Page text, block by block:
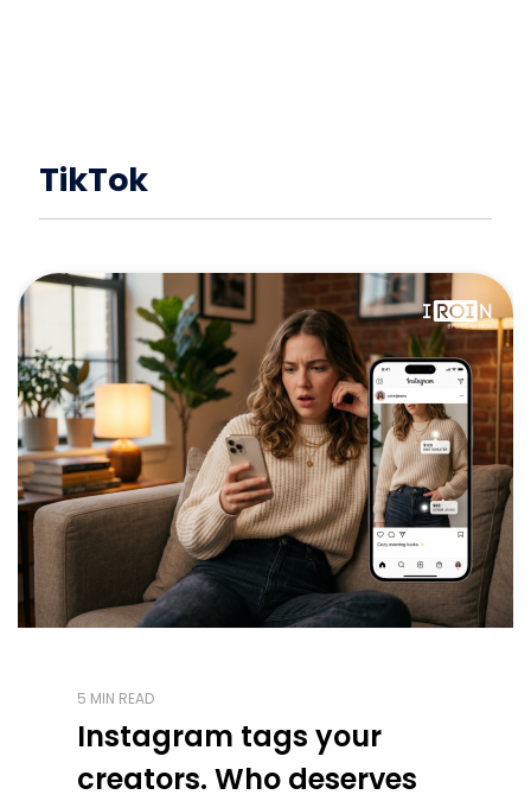
TikTok
5 MIN READ
Instagram tags your
creators. Who deserves